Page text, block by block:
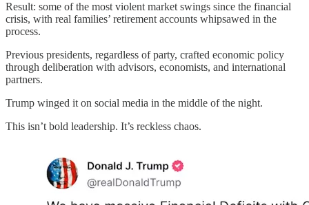
Result: some of the most violent market swings since the financial
crisis, with real families’ retirement accounts whipsawed in the
process.
Previous presidents, regardless of party, crafted economic policy
through deliberation with advisors, economists, and international
partners.
Trump winged it on social media in the middle of the night.
This isn’t bold leadership. It’s reckless chaos.